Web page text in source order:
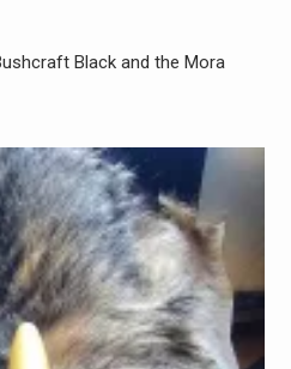
Black and the Mora